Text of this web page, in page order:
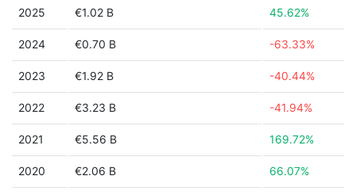
2025 €1.02 B 45.62%
2024 €0.70 B -63.33%
2023 €1.92 B -40.44%
2022 €3.23 B -41.94%
2021 €5.56 B 169.72%
2020 €2.06 B 66.07%